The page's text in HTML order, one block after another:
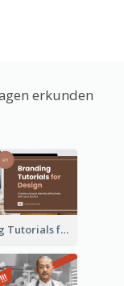
erkunden
Branding Tutorials for Design Youtube Thumbnail